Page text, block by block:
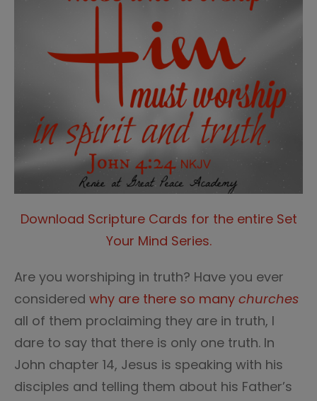
Download Scripture Cards for the entire Set
Your Mind Series.
Are you worshiping in truth? Have you ever
considered why are there so many churches
all of them proclaiming they are in truth, I
dare to say that there is only one truth. In
John chapter 14, Jesus is speaking with his
disciples and telling them about his Father’s